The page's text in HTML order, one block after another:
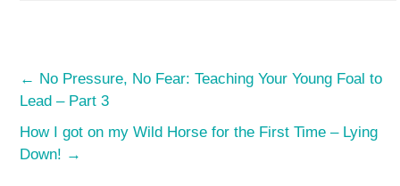
← No Pressure, No Fear: Teaching Your Young Foal to
Lead – Part 3
How I got on my Wild Horse for the First Time – Lying
Down! →